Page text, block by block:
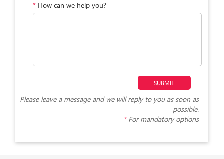
* How can we help you?
Please leave a message and we will reply to you as soon as
possible.
*For mandatory options